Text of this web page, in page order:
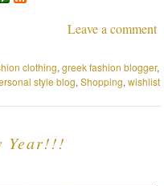
Leave a comment
clothing,greek fashion blogger,
style blog,Shopping,wishlist
Year!!!